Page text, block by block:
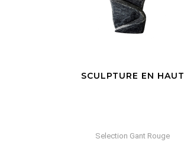
SCULPTURE EN HAUT
Selection Gant Rouge